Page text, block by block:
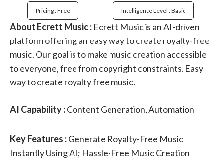
Pricing : Free Intelligence Level : Basic
About Ecrett Music : Ecrett Music is an AI-driven
platform offering an easy way to create royalty-free
music. Our goal is to make music creation accessible
to everyone, free from copyright constraints. Easy
way to create royalty free music.
AI Capability :Content Generation, Automation
Key Features :Generate Royalty-Free Music
Instantly Using AI; Hassle-Free Music Creation